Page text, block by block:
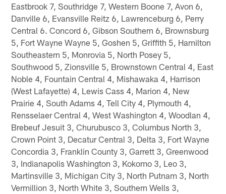
Eastbrook 7, Southridge 7, Western Boone 7, Avon 6,
Danville 6, Evansville Reitz 6, Lawrenceburg 6, Perry
Central 6. Concord 6, Gibson Southern 6, Brownsburg
5, Fort Wayne Wayne 5, Goshen 5, Griffith 5, Hamilton
Southeastern 5, Monrovia 5, North Posey 5,
Southwood 5, Zionsville 5, Brownstown Central 4, East
Noble 4, Fountain Central 4, Mishawaka 4, Harrison
(West Lafayette) 4, Lewis Cass 4, Marion 4, New
Prairie 4, South Adams 4, Tell City 4, Plymouth 4,
Rensselaer Central 4, West Washington 4, Woodlan 4,
Brebeuf Jesuit 3, Churubusco 3, Columbus North 3,
Crown Point 3, Decatur Central 3, Delta 3, Fort Wayne
Concordia 3, Franklin County 3, Garrett 3, Greenwood
3, Indianapolis Washington 3, Kokomo 3, Leo 3,
Martinsville 3, Michigan City 3, North Putnam 3, North
Vermillion 3, North White 3, Southern Wells 3,